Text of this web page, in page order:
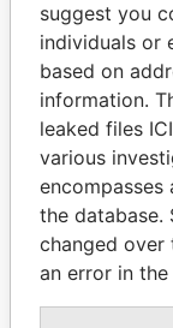
RASHID
Prime
suggest you
individuals or
based on
information.
leaked files
various
the database.
changed over
an error in the